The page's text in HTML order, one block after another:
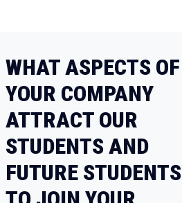
WHAT ASPECTS OF
YOUR COMPANY
ATTRACT OUR
STUDENTS AND
FUTURE STUDENTS